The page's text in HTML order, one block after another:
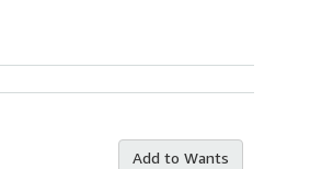
Add to Wants